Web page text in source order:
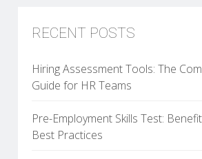
RECENT POSTS
Hiring Assessment Tools: The
Guide for HR Teams
Pre-Employment Skills Test:
Best Practices